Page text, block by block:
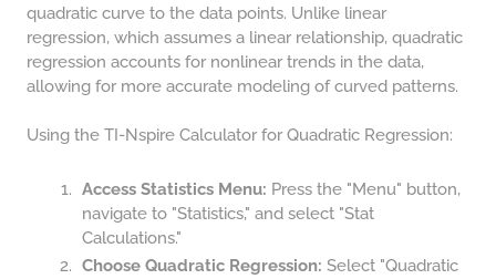
quadratic curve to the data points. Unlike linear
regression, which assumes a linear relationship, quadratic
regression accounts for nonlinear trends in the data,
allowing for more accurate modeling of curved patterns.
Using the TI-Nspire Calculator for Quadratic Regression:
Access Statistics Menu: Press the "Menu" button,
navigate to "Statistics," and select "Stat
Calculations."
Choose Quadratic Regression: Select "Quadratic
36 LB TO KG
37 LB TO KG
39 LB TO KG
41 LB TO KG
42 LB TO KG
43 LB TO KG